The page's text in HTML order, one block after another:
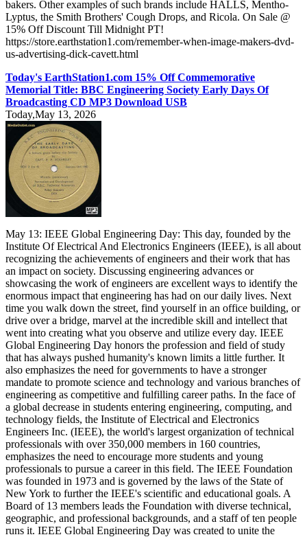
bakers. Other examples of such brands include HALLS, Mentho-
Lyptus, the Smith Brothers' Cough Drops, and Ricola. On Sale @
15% Off Discount Till Midnight PT!
https://store.earthstation1.com/remember-when-image-makers-dvd-
us-advertising-dick-cavett.html
Today's EarthStation1.com 15% Off Commemorative
Memorial Title: BBC Engineering Society Early Days Of
Broadcasting CD MP3 Download USB
Today,May 13, 2026
May 13: IEEE Global Engineering Day: This day, founded by the
Institute Of Electrical And Electronics Engineers (IEEE), is all about
recognizing the achievements of engineers and their work that has
an impact on society. Discussing engineering advances or
showcasing the work of engineers are excellent ways to identify the
enormous impact that engineering has had on our daily lives. Next
time you walk down the street, find yourself in an office building, or
drive over a bridge, marvel at the incredible skill and intellect that
went into creating what you observe and utilize every day. IEEE
Global Engineering Day honors the profession and field of study
that has always pushed humanity's known limits a little further. It
also emphasizes the need for governments to have a stronger
mandate to promote science and technology and various branches of
engineering as competitive and fulfilling career paths. In the face of
a global decrease in students entering engineering, computing, and
technology fields, the Institute of Electrical and Electronics
Engineers Inc. (IEEE), the world's largest organization of technical
professionals with over 350,000 members in 160 countries,
emphasizes the need to encourage more students and young
professionals to pursue a career in this field. The IEEE Foundation
was founded in 1973 and is governed by the laws of the State of
New York to further the IEEE's scientific and educational goals. A
Board of 13 members leads the Foundation with diverse technical,
geographic, and professional backgrounds, and a staff of ten people
runs it. IEEE Global Engineering Day was created to unite the